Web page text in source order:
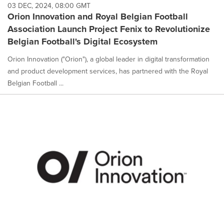
03 DEC, 2024, 08:00 GMT
Orion Innovation and Royal Belgian Football
Association Launch Project Fenix to Revolutionize
Belgian Football's Digital Ecosystem
Orion Innovation ("Orion"), a global leader in digital transformation
and product development services, has partnered with the Royal
Belgian Football ...